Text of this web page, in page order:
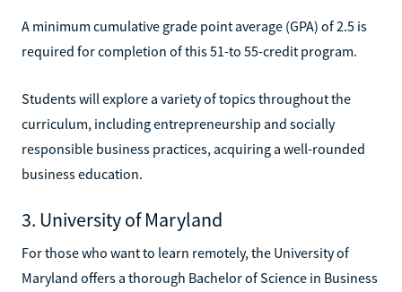
A minimum cumulative grade point average (GPA) of 2.5 is
required for completion of this 51-to 55-credit program.
Students will explore a variety of topics throughout the
curriculum, including entrepreneurship and socially
responsible business practices, acquiring a well-rounded
business education.
3. University of Maryland
For those who want to learn remotely, the University of
Maryland offers a thorough Bachelor of Science in Business